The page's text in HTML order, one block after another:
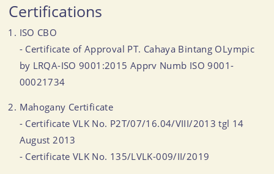
Certifications
ISO CBO
- Certificate of Approval PT. Cahaya Bintang OLympic
by LRQA-ISO 9001:2015 Apprv Numb ISO 9001-
00021734
Mahogany Certificate
- Certificate VLK No. P2T/07/16.04/VIII/2013 tgl 14
August 2013
- Certificate VLK No. 135/LVLK-009/II/2019